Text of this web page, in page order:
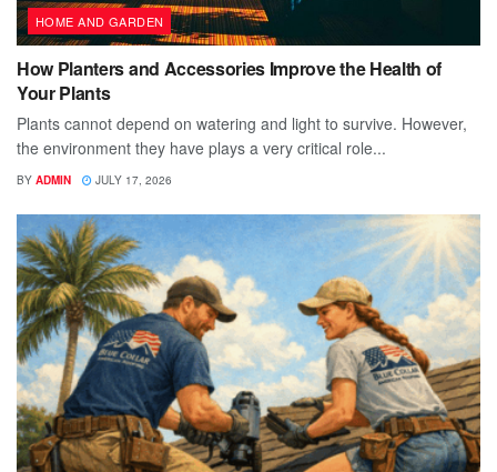
HOME AND GARDEN
How Planters and Accessories Improve the Health of
Your Plants
Plants cannot depend on watering and light to survive. However,
the environment they have plays a very critical role...
BY ADMIN JULY 17, 2026